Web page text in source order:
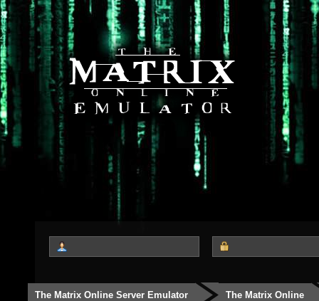
The Matrix Online Server Emulator The Matrix Online